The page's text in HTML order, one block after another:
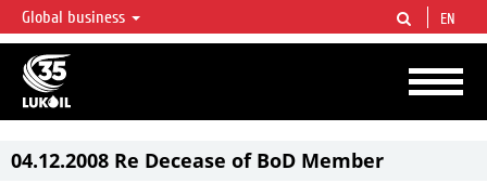
LUKOIL OVERVIEW
LUKOIL is one of the largest oil & gas vertical integrated companies in the world
accounting for over 2% of crude production and circa 1% of proved hydrocarbon
reserves globally.
Global business EN
04.12.2008 Re Decease of BoD Member